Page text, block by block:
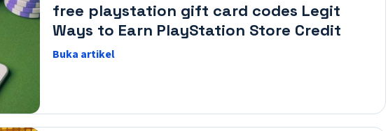
free playstation gift card codes Legit
Ways to Earn PlayStation Store Credit
Buka artikel